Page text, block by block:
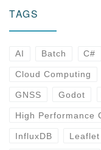
TAGS
AI Batch C#
Cloud Computing
GNSS Godot
High Performance
InfluxDB Leaflet